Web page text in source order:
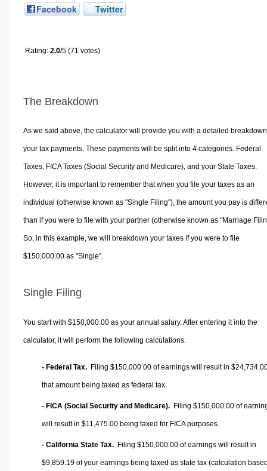
Facebook Twitter
Rating: 2.0/5 (71 votes)
The Breakdown
As we said above, the calculator will provide you with a detailed
your tax payments. These payments will be split into 4 categories. Federal
Taxes, FICA Taxes (Social Security and Medicare), and your State Taxes.
However, it is important to remember that when you file your taxes as an
individual (otherwise known as "Single Filing"), the amount you pay is
than if you were to file with your partner (otherwise known as "Marriage
So, in this example, we will breakdown your taxes if you were to file
$150,000.00 as "Single".
Single Filing
You start with $150,000.00 as your annual salary. After entering it into the
calculator, it will perform the following calculations.
- Federal Tax. Filing $150,000.00 of earnings will result in
that amount being taxed as federal tax.
- FICA (Social Security and Medicare). Filing $150,000.00 of
will result in $11,475.00 being taxed for FICA purposes.
- California State Tax. Filing $150,000.00 of earnings will result in
$9,859.19 of your earnings being taxed as state tax (calculation